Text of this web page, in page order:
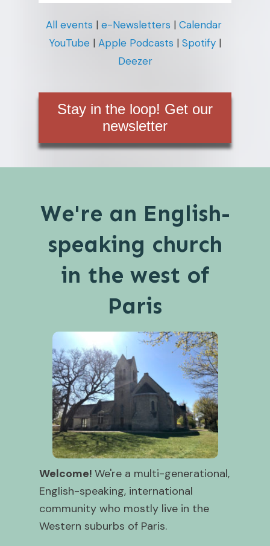
All events | e-Newsletters | Calendar
YouTube | Apple Podcasts | Spotify |
Deezer
Stay in the loop! Get our
newsletter
We're an English-
speaking church
in the west of
Paris
Welcome! We're a multi-generational,
English-speaking, international
community who mostly live in the
Western suburbs of Paris.